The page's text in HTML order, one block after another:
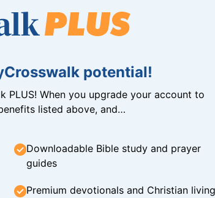
potential!
PLUS! When you upgrade your account to
listed above, and…
Downloadable Bible study and prayer
guides
Premium devotionals and Christian living